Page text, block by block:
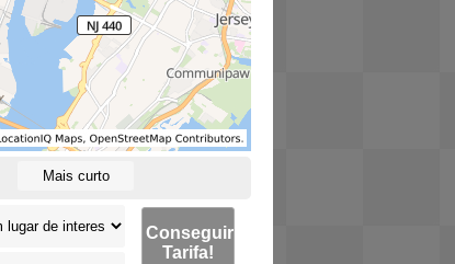
Mais curto
Conseguir
Tarifa!